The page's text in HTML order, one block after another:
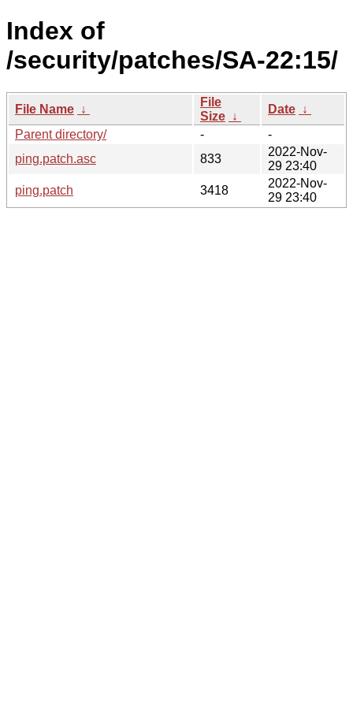
Index of
/security/patches/SA-22:15/
File Name ↓
File
Size ↓
Date ↓
Parent directory/
-
-
ping.patch.asc
833
2022-Nov-
29 23:40
ping.patch
3418
2022-Nov-
29 23:40